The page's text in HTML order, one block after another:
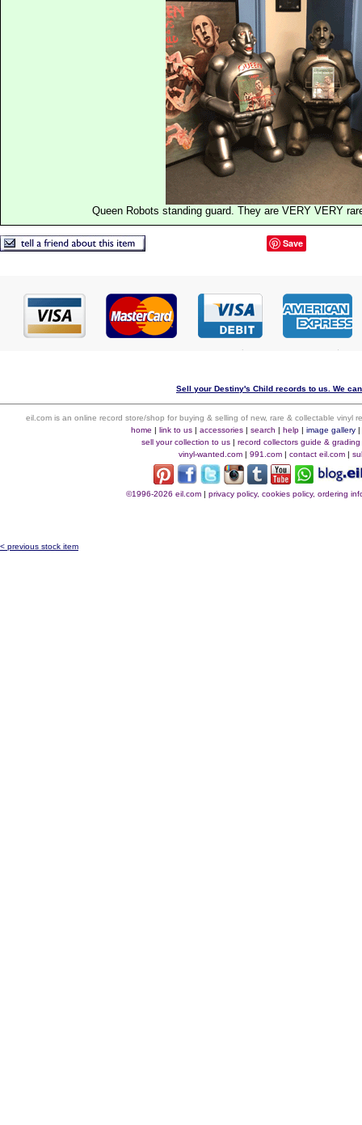
Queen Robots standing guard. They are VERY VERY
Save
Sell your Destiny's Child records to us. We
eil.com is an online record store/shop for buying & selling of new, rare & collectable vinyl
home | link to us| accessories| search | help| image gallery|
sell your collection to us| record collectors guide & grading
vinyl-wanted.com | 991.com | contact eil.com |
©1996-2026 eil.com| privacy policy, cookies policy, ordering
< previous stock item